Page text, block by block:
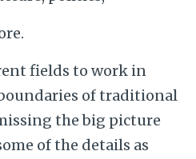
fields to work in
of traditional
the big picture
of the details as